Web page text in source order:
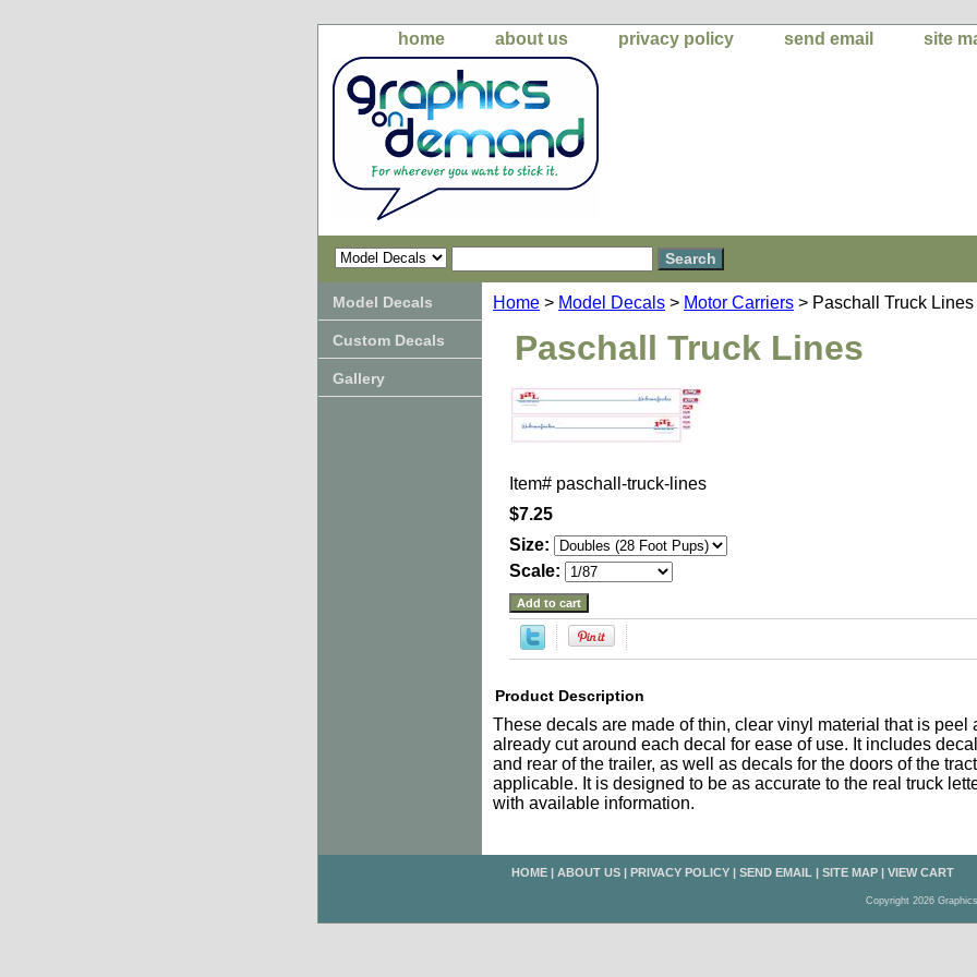
home about us privacy policy send email site
Home > Model Decals > Motor Carriers > Paschall Truck Lines
Paschall Truck Lines
Item# paschall-truck-lines
$7.25
Size:
Scale:
Product Description
These decals are made of thin, clear vinyl material that is peel
already cut around each decal for ease of use. It includes
and rear of the trailer, as well as decals for the doors of the
applicable. It is designed to be as accurate to the real truck
with available information.
Model Decals
Custom Decals
Gallery
HOME | ABOUT US | PRIVACY POLICY | SEND EMAIL | SITE MAP | VIEW CART
Copyright 2026